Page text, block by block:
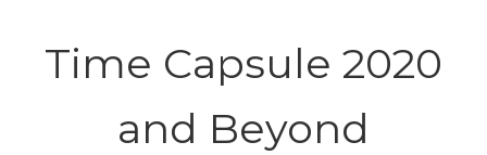
Time Capsule 2020
and Beyond